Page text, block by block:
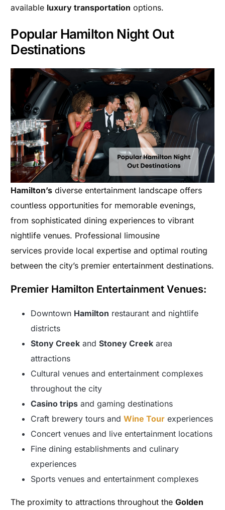
available luxury transportation options.
Popular Hamilton Night Out
Destinations
Hamilton’s diverse entertainment landscape offers
countless opportunities for memorable evenings,
from sophisticated dining experiences to vibrant
nightlife venues. Professional limousine
services provide local expertise and optimal routing
between the city’s premier entertainment destinations.
Premier Hamilton Entertainment Venues:
Downtown Hamilton restaurant and nightlife
districts
Stony Creek andStoney Creek area
attractions
Cultural venues and entertainment complexes
throughout the city
Casino trips and gaming destinations
Craft brewery tours andWine Tour experiences
Concert venues and live entertainment locations
Fine dining establishments and culinary
experiences
Sports venues and entertainment complexes
The proximity to attractions throughout theGolden